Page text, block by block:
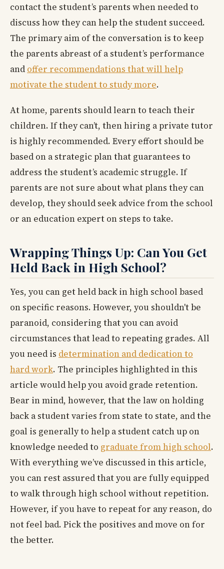
contact the student’s parents when needed to
discuss how they can help the student succeed.
The primary aim of the conversation is to keep
the parents abreast of a student’s performance
and offer recommendations that will help
motivate the student to study more.
At home, parents should learn to teach their
children. If they can’t, then hiring a private tutor
is highly recommended. Every effort should be
based on a strategic plan that guarantees to
address the student’s academic struggle. If
parents are not sure about what plans they can
develop, they should seek advice from the school
or an education expert on steps to take.
Wrapping Things Up: Can You Get
Held Back in High School?
Yes, you can get held back in high school based
on specific reasons. However, you shouldn't be
paranoid, considering that you can avoid
circumstances that lead to repeating grades. All
you need is determination and dedication to
hard work. The principles highlighted in this
article would help you avoid grade retention.
Bear in mind, however, that the law on holding
back a student varies from state to state, and the
goal is generally to help a student catch up on
knowledge needed to graduate from high school.
With everything we’ve discussed in this article,
you can rest assured that you are fully equipped
to walk through high school without repetition.
However, if you have to repeat for any reason, do
not feel bad. Pick the positives and move on for
the better.